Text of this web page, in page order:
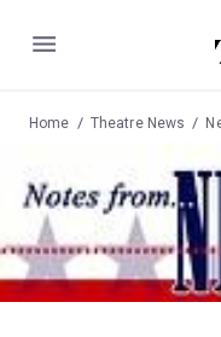
Menu
Home Theatre News